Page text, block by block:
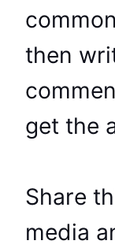
then
get the
Share
media